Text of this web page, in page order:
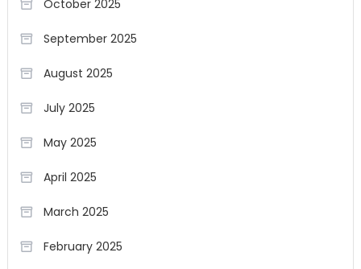
October 2025
September 2025
August 2025
July 2025
May 2025
April 2025
March 2025
February 2025